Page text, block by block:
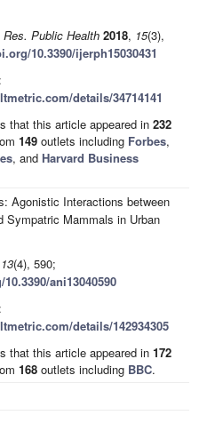
Public Health 2018, 15(3),
10.3390/ijerph15030431
details/34714141
that this article appeared in 232
149 outlets including Forbes,
, and Harvard Business
Agonistic Interactions between
Sympatric Mammals in Urban
13(4), 590;
ani13040590
details/142934305
that this article appeared in 172
168 outlets including BBC.